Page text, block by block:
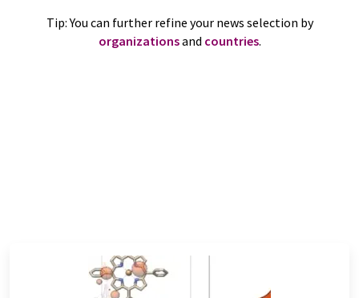
Tip: You can further refine your news selection by
organizationsand countries.